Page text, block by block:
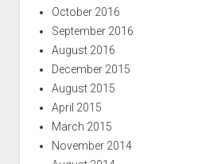
October 2016
September 2016
August 2016
December 2015
August 2015
April 2015
March 2015
November 2014